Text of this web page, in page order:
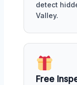
detect
Valley.
Free